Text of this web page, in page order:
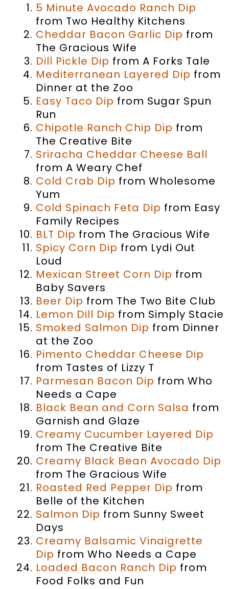
5 Minute Avocado Ranch Dip
from Two Healthy Kitchens
Cheddar Bacon Garlic Dip from
The Gracious Wife
Dill Pickle Dip from A Forks Tale
Mediterranean Layered Dip from
Dinner at the Zoo
Easy Taco Dip from Sugar Spun
Run
Chipotle Ranch Chip Dip from
The Creative Bite
Sriracha Cheddar Cheese Ball
from A Weary Chef
Cold Crab Dip from Wholesome
Yum
Cold Spinach Feta Dip from Easy
Family Recipes
BLT Dip from The Gracious Wife
Spicy Corn Dip from Lydi Out
Loud
Mexican Street Corn Dip from
Baby Savers
Beer Dip from The Two Bite Club
Lemon Dill Dip from Simply Stacie
Smoked Salmon Dip from Dinner
at the Zoo
Pimento Cheddar Cheese Dip
from Tastes of Lizzy T
Parmesan Bacon Dip from Who
Needs a Cape
Black Bean and Corn Salsa from
Garnish and Glaze
Creamy Cucumber Layered Dip
from The Creative Bite
Creamy Black Bean Avocado Dip
from The Gracious Wife
Roasted Red Pepper Dip from
Belle of the Kitchen
Salmon Dip from Sunny Sweet
Days
Creamy Balsamic Vinaigrette
Dip from Who Needs a Cape
Loaded Bacon Ranch Dip from
Food Folks and Fun